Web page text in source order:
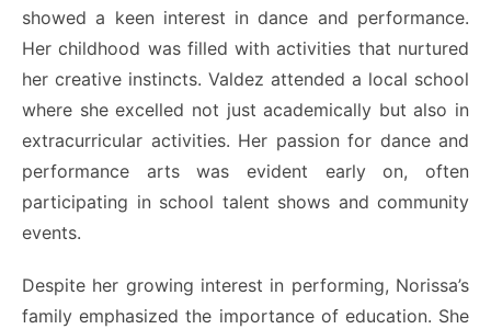
showed a keen interest in dance and performance.
Her childhood was filled with activities that nurtured
her creative instincts. Valdez attended a local school
where she excelled not just academically but also in
extracurricular activities. Her passion for dance and
performance arts was evident early on, often
participating in school talent shows and community
events.
Despite her growing interest in performing, Norissa’s
family emphasized the importance of education. She